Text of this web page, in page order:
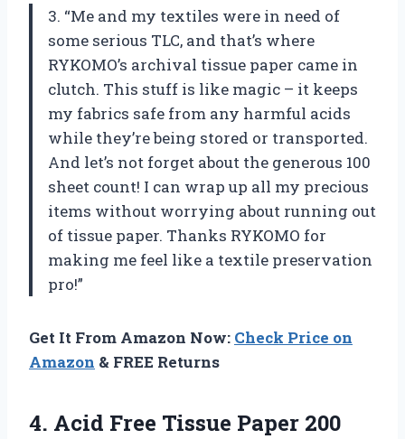
3. “Me and my textiles were in need of
some serious TLC, and that’s where
RYKOMO’s archival tissue paper came in
clutch. This stuff is like magic – it keeps
my fabrics safe from any harmful acids
while they’re being stored or transported.
And let’s not forget about the generous 100
sheet count! I can wrap up all my precious
items without worrying about running out
of tissue paper. Thanks RYKOMO for
making me feel like a textile preservation
pro!”
Get It From Amazon Now: Check Price on
Amazon & FREE Returns
4. Acid Free Tissue Paper 200